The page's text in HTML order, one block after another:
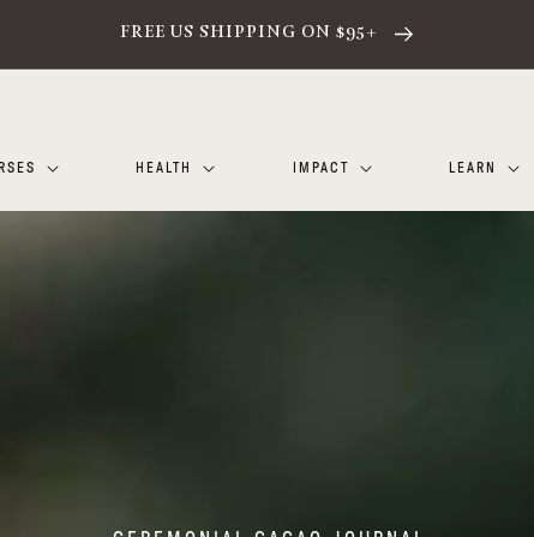
FREE US SHIPPING ON $95+
HEALTH IMPACT LEARN